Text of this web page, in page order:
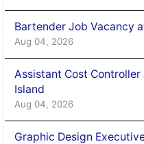
Bartender Job Vacancy
Aug 04, 2026
Assistant Cost
Island
Aug 04, 2026
Graphic Design